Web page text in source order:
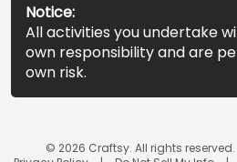
Notice:
All activities you undertake
own responsibility and are
own risk.
© 2026 Craftsy. All rights reserved.